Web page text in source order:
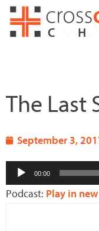
Skip
The Last
September 3,
Audio
Player
00:00
Podcast: Play in